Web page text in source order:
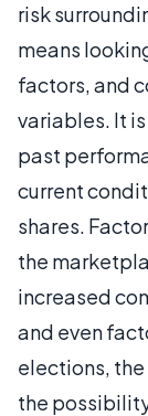
risk
means
factors, and
variables. It
past
current
shares.
the
increased
and even
elections,
the